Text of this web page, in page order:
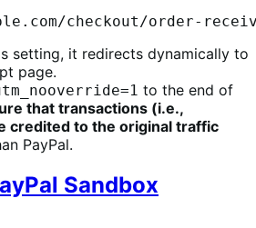
checkout/order-
setting, it redirects dynamically to
page.
to the end of
that transactions (i.e.,
credited to the original traffic
PayPal.
Sandbox